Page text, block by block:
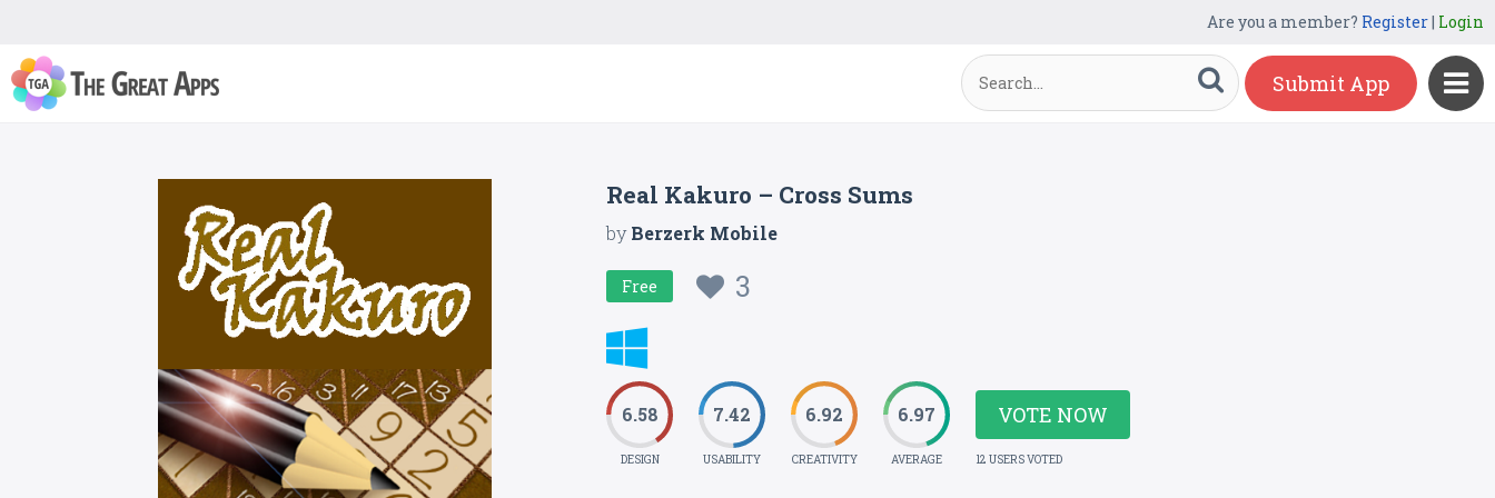
Are you a member? Register| Login
Submit App
Real Kakuro – Cross Sums
byBerzerk Mobile
Free 3
6.58
DESIGN
7.42
USABILITY
6.92
CREATIVITY
6.97
AVERAGE
VOTE NOW
12 USERS VOTED